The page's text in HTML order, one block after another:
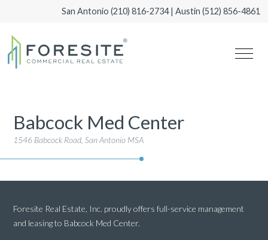
San Antonio (210) 816-2734| Austin (512) 856-4861
Babcock Med Center
1546 Babcock Road, San Antonio MSA
Foresite Real Estate, Inc. proudly offers full-service management
and leasing to Babcock Med Center.